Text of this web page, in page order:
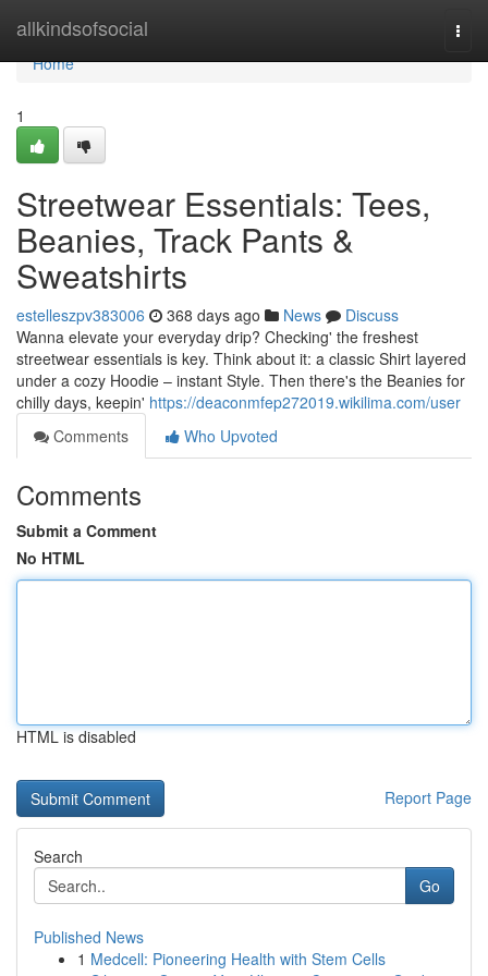
allkindsofsocial
Home
Home
1
Streetwear Essentials: Tees,
Beanies, Track Pants &
Sweatshirts
estelleszpv383006 368 days ago News
Discuss
Wanna elevate your everyday drip? Checking' the freshest
streetwear essentials is key. Think about it: a classic Shirt layered
under a cozy Hoodie – instant Style. Then there's the Beanies for
chilly days, keepin' https://deaconmfep272019.wikilima.com/user
Comments
Who Upvoted
Comments
Submit a Comment
No HTML
HTML is disabled
Report Page
Search
Go
Published News
1 Medcell: Pioneering Health with Stem Cells